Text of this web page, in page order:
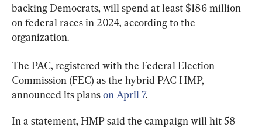
backing Democrats, will spend at least $186 million
on federal races in 2024, according to the
organization.
The PAC, registered with the Federal Election
Commission (FEC) as the hybrid PAC HMP,
announced its plans on April 7.
In a statement, HMP said the campaign will hit 58